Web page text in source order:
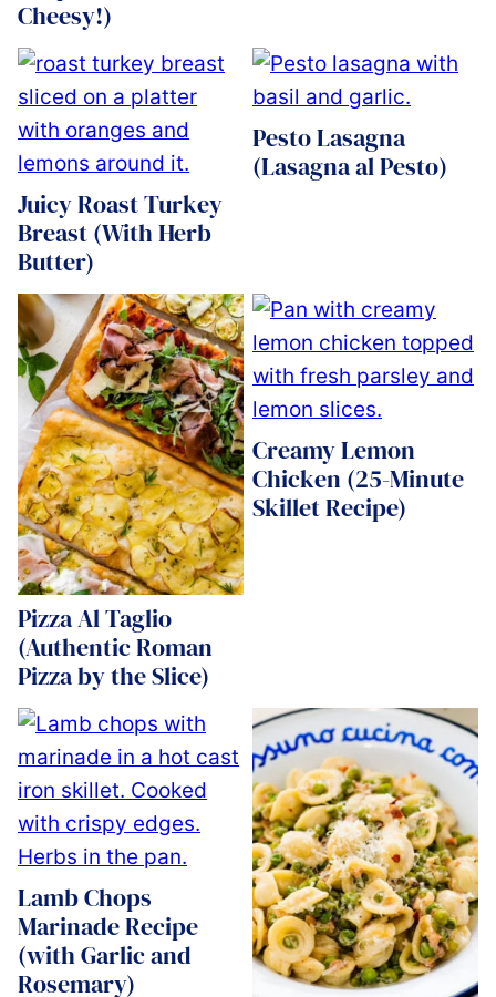
Cheesy!)
Juicy Roast Turkey
Breast (With Herb
Butter)
Pesto Lasagna
(Lasagna al Pesto)
Pizza Al Taglio
(Authentic Roman
Pizza by the Slice)
Creamy Lemon
Chicken (25-Minute
Skillet Recipe)
Lamb Chops
Marinade Recipe
(with Garlic and
Rosemary)